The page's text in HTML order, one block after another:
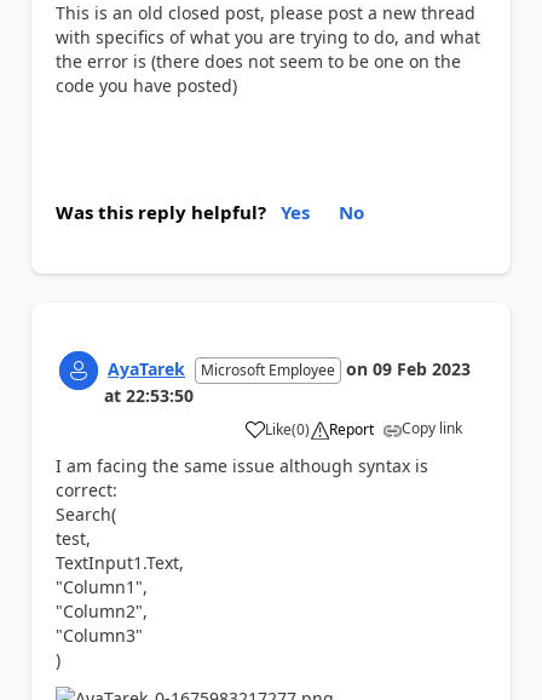
This is an old closed post, please post a new thread
with specifics of what you are trying to do, and what
the error is (there does not seem to be one on the
code you have posted)
Was this reply helpful? Yes No
AyaTarek Microsoft Employee on 09 Feb 2023
at 22:53:50
Like
a (0) Report Copy link
I am facing the same issue although syntax is
correct:
Search(
test,
TextInput1.Text,
"Column1",
"Column2",
"Column3"
)